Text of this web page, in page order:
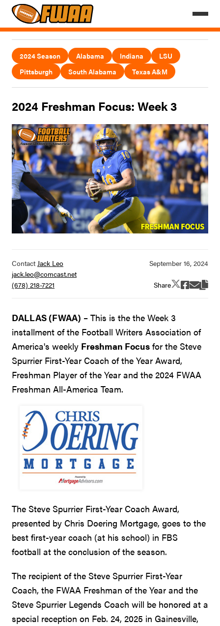
2024 Season Alabama Indiana
LSU
Pittsburgh
South Alabama Texas A&M
2024 Freshman Focus: Week 3
ContactJack Leo
jack.leo@comcast.net
(678) 218-7221
Share
DALLAS (FWAA) – This is the the Week 3
installment of the Football Writers Association of
America's weekly Freshman Focus for the Steve
Spurrier First-Year Coach of the Year Award,
Freshman Player of the Year and the 2024 FWAA
Freshman All-America Team.
The Steve Spurrier First-Year Coach Award,
presented by Chris Doering Mortgage, goes to the
best first-year coach (at his school) in FBS
football at the conclusion of the season.
The recipient of the Steve Spurrier First-Year
Coach, the FWAA Freshman of the Year and the
Steve Spurrier Legends Coach will be honored at a
special reception on Feb. 24, 2025 in Gainesville,